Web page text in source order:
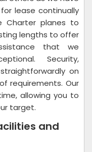
lease continually
Charter planes to
lengths to offer
that we
Security,
on
requirements. Our
allowing you to
target.
and